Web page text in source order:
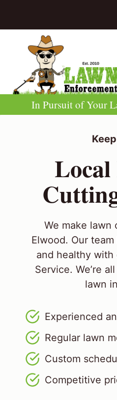
In Pursuit of Your
Local
We make lawn
Elwood. Our
and healthy with
Service. We’re
lawn
Experienced
Regular lawn
Custom
Competitive